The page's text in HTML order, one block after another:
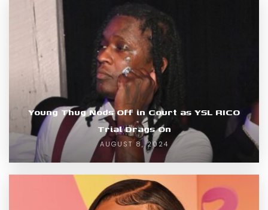
Young Thug Nods Off in Court as YSL RICO
Trial Drags On
AUGUST 8, 2024